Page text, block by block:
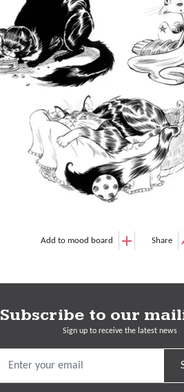
Add to mood board Share
Subscribe to our
Sign up to receive the latest news